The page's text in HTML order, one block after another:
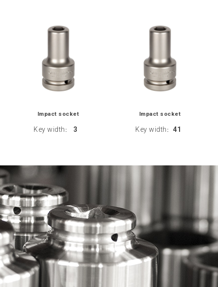
Impact socket
Key width : 3
Impact socket
Key width : 41